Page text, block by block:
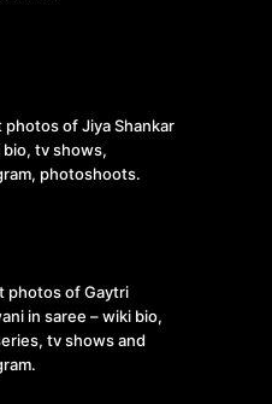
photos of Jiya Shankar
bio, tv shows,
photoshoots.
photos of Gaytri
in saree – wiki bio,
tv shows and